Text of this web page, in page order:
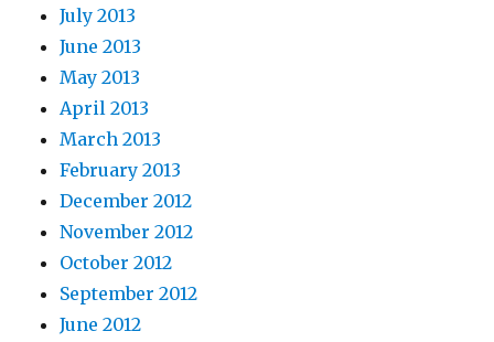
July 2013
June 2013
May 2013
April 2013
March 2013
February 2013
December 2012
November 2012
October 2012
September 2012
June 2012